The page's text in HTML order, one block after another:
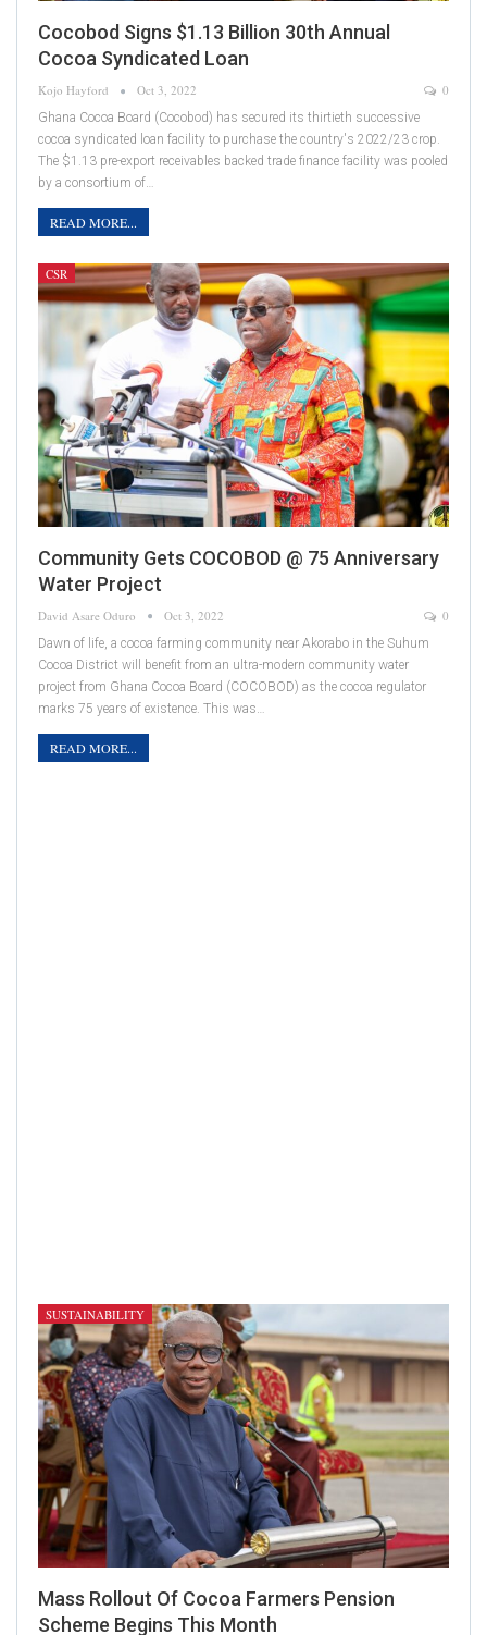
Cocobod Signs $1.13 Billion 30th Annual
Cocoa Syndicated Loan
Kojo Hayford Oct 3, 2022 0
Ghana Cocoa Board (Cocobod) has secured its thirtieth successive
cocoa syndicated loan facility to purchase the country's 2022/23 crop.
The $1.13 pre-export receivables backed trade finance facility was pooled
by a consortium of…
READ MORE...
CSR
Community Gets COCOBOD @ 75 Anniversary
Water Project
David Asare Oduro Oct 3, 2022 0
Dawn of life, a cocoa farming community near Akorabo in the Suhum
Cocoa District will benefit from an ultra-modern community water
project from Ghana Cocoa Board (COCOBOD) as the cocoa regulator
marks 75 years of existence. This was…
READ MORE...
SUSTAINABILITY
Mass Rollout Of Cocoa Farmers Pension
Scheme Begins This Month